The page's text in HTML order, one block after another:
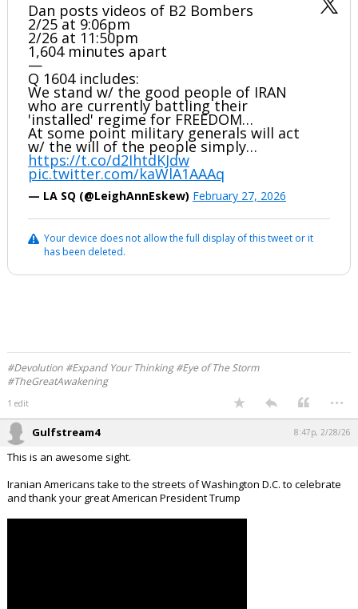
Dan posts videos of B2 Bombers
2/25 at 9:06pm
2/26 at 11:50pm
1,604 minutes apart
—
Q 1604 includes:
We stand w/ the good people of IRAN
who are currently battling their
'installed' regime for FREEDOM…
At some point military generals will act
w/ the will of the people simply…
https://t.co/d2IhtdKJdw
pic.twitter.com/kaWlA1AAAq
— LA SQ (@LeighAnnEskew) February 27, 2026
Your device does not allow the full display of this tweet or it
has been deleted.
#Devolution #Expand Your Thinking #Eye of The Storm
#TheGreatAwakening
1 edit ...
Gulfstream4 8:47p, 2/28/26
This is an awesome sight.
Iranian Americans take to the streets of Washington D.C. to celebrate
and thank your great American President Trump